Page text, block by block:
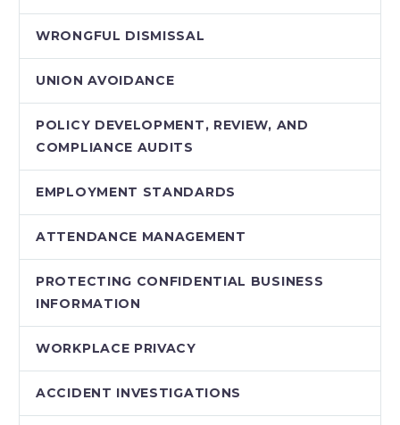
WRONGFUL DISMISSAL
UNION AVOIDANCE
POLICY DEVELOPMENT, REVIEW, AND
COMPLIANCE AUDITS
EMPLOYMENT STANDARDS
ATTENDANCE MANAGEMENT
PROTECTING CONFIDENTIAL BUSINESS
INFORMATION
WORKPLACE PRIVACY
ACCIDENT INVESTIGATIONS